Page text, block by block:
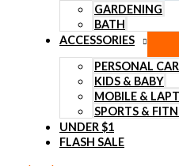
GARDENING
BATH
ACCESSORIES
PERSONAL
KIDS & BABY
MOBILE &
SPORTS &
UNDER $1
FLASH SALE